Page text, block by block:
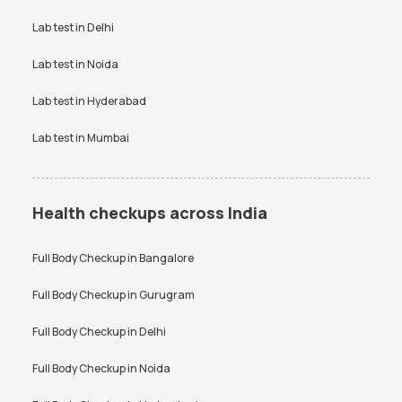
VDRL test
Vitamin D Test
Lab test inDelhi
Lab test inNoida
Lab test inHyderabad
Lab test inMumbai
Health checkups across India
Full Body Checkup inBangalore
Full Body Checkup inGurugram
Full Body Checkup inDelhi
Full Body Checkup inNoida